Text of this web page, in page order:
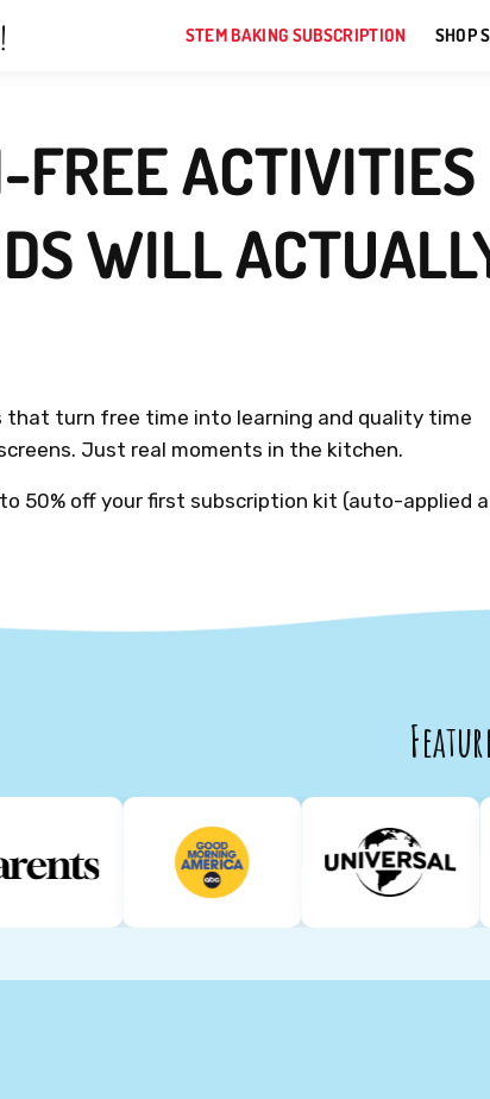
STEM BAKING SUBSCRIPTION SHOP
FREE ACTIVITIES
WILL
that turn free time into learning and quality time
Just real moments in the kitchen.
50% off your first subscription kit (auto-applied